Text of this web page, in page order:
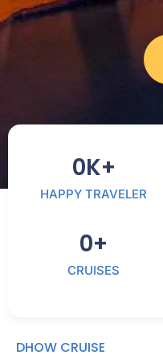
HAPPY TRAVELER
0K+
CRUISES
0+
DHOW CRUISE